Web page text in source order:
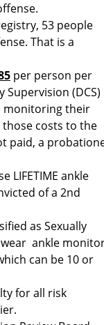
53 people
That is a
per person per
(DCS)
monitoring their
costs to the
paid, a
LIFETIME ankle
of a 2nd
as Sexually
ankle
can be 10 or
for all risk